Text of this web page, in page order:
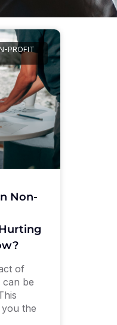
PROFIT
Non-
of
can be
the